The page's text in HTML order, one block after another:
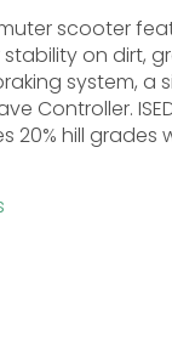
scooter
stability on dirt,
system, a
Controller.
20% hill grades